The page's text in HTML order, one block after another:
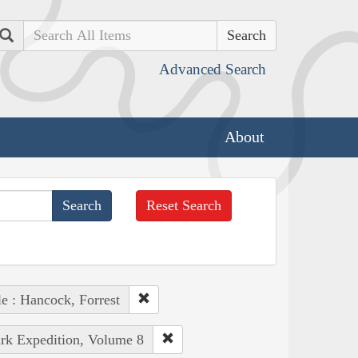
Search
Advanced Search
About
Reset Search
: Hancock, Forrest
Expedition, Volume 8